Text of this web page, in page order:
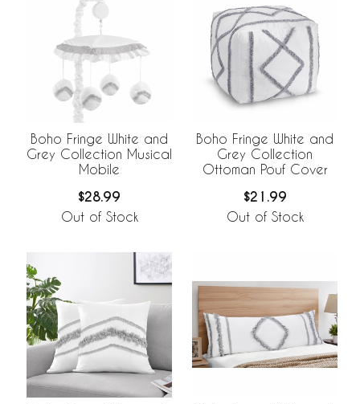
Boho Fringe White and
Grey Collection Musical
Mobile
$28.99
Out of Stock
Boho Fringe White and
Grey Collection
Ottoman Pouf Cover
$21.99
Out of Stock